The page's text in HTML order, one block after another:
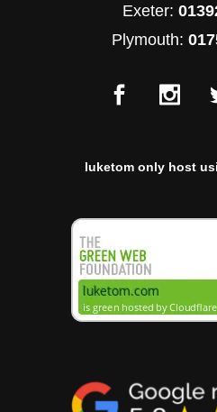
Exeter:
Plymouth:
luketom only host